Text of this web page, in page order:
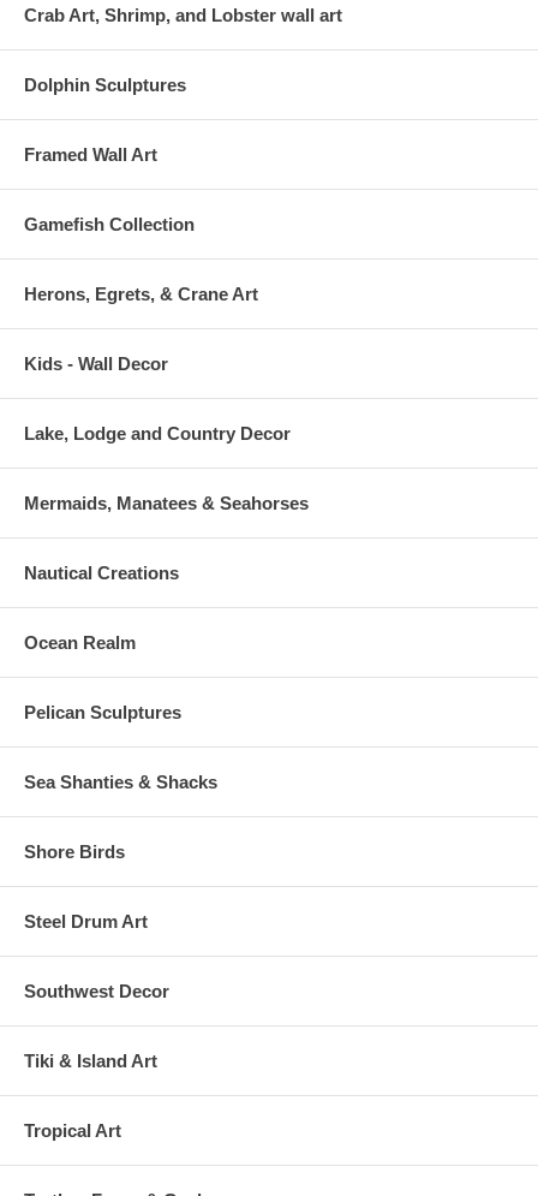
Crab Art, Shrimp, and Lobster wall art
Dolphin Sculptures
Framed Wall Art
Gamefish Collection
Herons, Egrets, & Crane Art
Kids - Wall Decor
Lake, Lodge and Country Decor
Mermaids, Manatees & Seahorses
Nautical Creations
Ocean Realm
Pelican Sculptures
Sea Shanties & Shacks
Shore Birds
Steel Drum Art
Southwest Decor
Tiki & Island Art
Tropical Art